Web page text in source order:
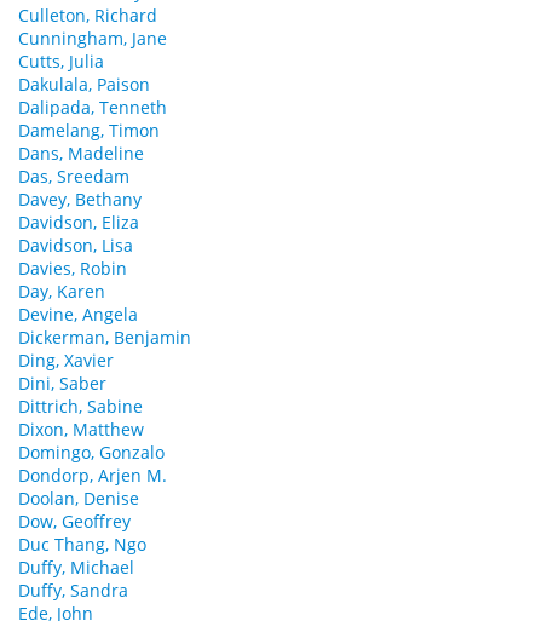
Culleton, Richard
Cunningham, Jane
Cutts, Julia
Dakulala, Paison
Dalipada, Tenneth
Damelang, Timon
Dans, Madeline
Das, Sreedam
Davey, Bethany
Davidson, Eliza
Davidson, Lisa
Davies, Robin
Day, Karen
Devine, Angela
Dickerman, Benjamin
Ding, Xavier
Dini, Saber
Dittrich, Sabine
Dixon, Matthew
Domingo, Gonzalo
Dondorp, Arjen M.
Doolan, Denise
Dow, Geoffrey
Duc Thang, Ngo
Duffy, Michael
Duffy, Sandra
Ede, John